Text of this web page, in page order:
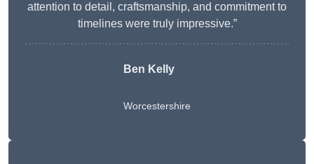
attention to detail, craftsmanship, and commitment to
timelines were truly impressive.”
Ben Kelly
Worcestershire